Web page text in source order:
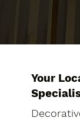
Your